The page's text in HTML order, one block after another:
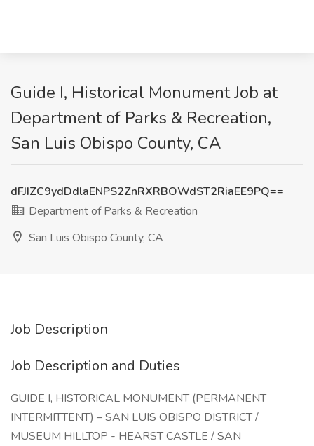
Guide I, Historical Monument Job at
Department of Parks & Recreation,
San Luis Obispo County, CA
dFJIZC9ydDdlaENPS2ZnRXRBOWdST2RiaEE9PQ==
Department of Parks & Recreation
San Luis Obispo County, CA
Job Description
Job Description and Duties
GUIDE I, HISTORICAL MONUMENT (PERMANENT
INTERMITTENT) – SAN LUIS OBISPO DISTRICT /
MUSEUM HILLTOP - HEARST CASTLE / SAN